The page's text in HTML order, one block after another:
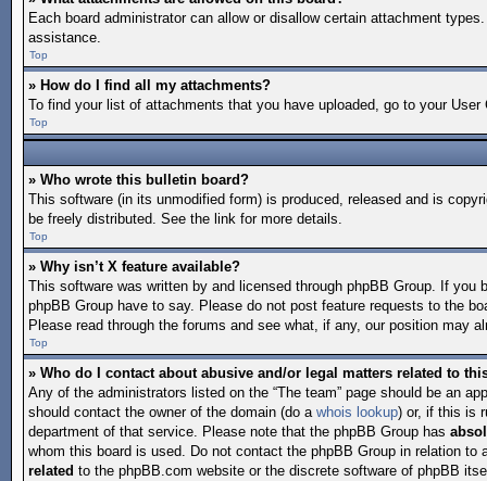
Each board administrator can allow or disallow certain attachment
assistance.
Top
» How do I find all my attachments?
To find your list of attachments that you have uploaded, go to your
Top
» Who wrote this bulletin board?
This software (in its unmodified form) is produced, released and is
be freely distributed. See the link for more details.
Top
» Why isn’t X feature available?
This software was written by and licensed through phpBB Group. If
phpBB Group have to say. Please do not post feature requests to the
Please read through the forums and see what, if any, our position may
Top
» Who do I contact about abusive and/or legal matters related to
Any of the administrators listed on the “The team” page should be an
should contact the owner of the domain (do a whois lookup) or, if this is
department of that service. Please note that the phpBB Group has
whom this board is used. Do not contact the phpBB Group in relation
related to the phpBB.com website or the discrete software of phpBB